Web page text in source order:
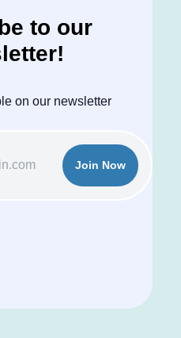
to our
on our newsletter
Join Now